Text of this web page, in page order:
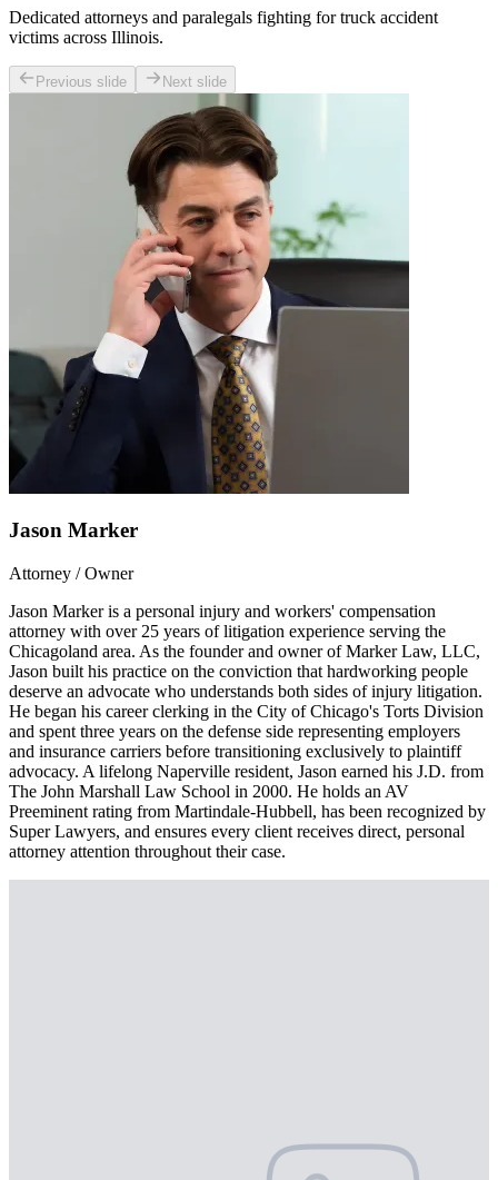
Dedicated attorneys and paralegals fighting for truck accident
victims across Illinois.
Previous slide Next slide
Jason Marker
Attorney / Owner
Jason Marker is a personal injury and workers' compensation
attorney with over 25 years of litigation experience serving the
Chicagoland area. As the founder and owner of Marker Law, LLC,
Jason built his practice on the conviction that hardworking people
deserve an advocate who understands both sides of injury litigation.
He began his career clerking in the City of Chicago's Torts Division
and spent three years on the defense side representing employers
and insurance carriers before transitioning exclusively to plaintiff
advocacy. A lifelong Naperville resident, Jason earned his J.D. from
The John Marshall Law School in 2000. He holds an AV
Preeminent rating from Martindale-Hubbell, has been recognized by
Super Lawyers, and ensures every client receives direct, personal
attorney attention throughout their case.